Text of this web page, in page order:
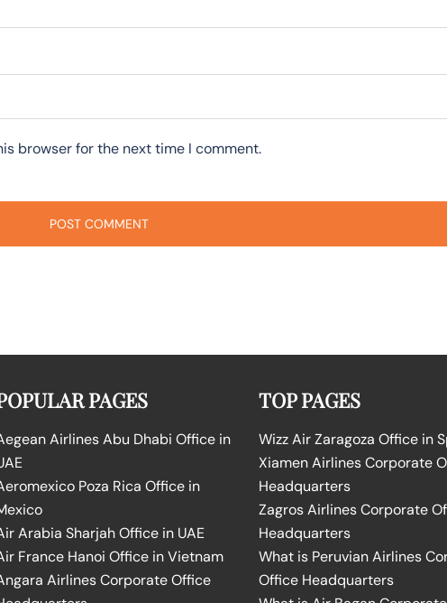
browser for the next time I comment.
PAGES
Airlines Abu Dhabi Office in
Poza Rica Office in
Arabia Sharjah Office in UAE
France Hanoi Office in Vietnam
Airlines Corporate Office
TOP PAGES
Wizz Air Zaragoza Office in
Xiamen Airlines Corporate
Headquarters
Zagros Airlines Corporate
Headquarters
What is Peruvian Airlines
Office Headquarters